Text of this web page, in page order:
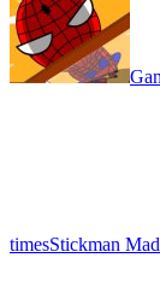
timesStickman